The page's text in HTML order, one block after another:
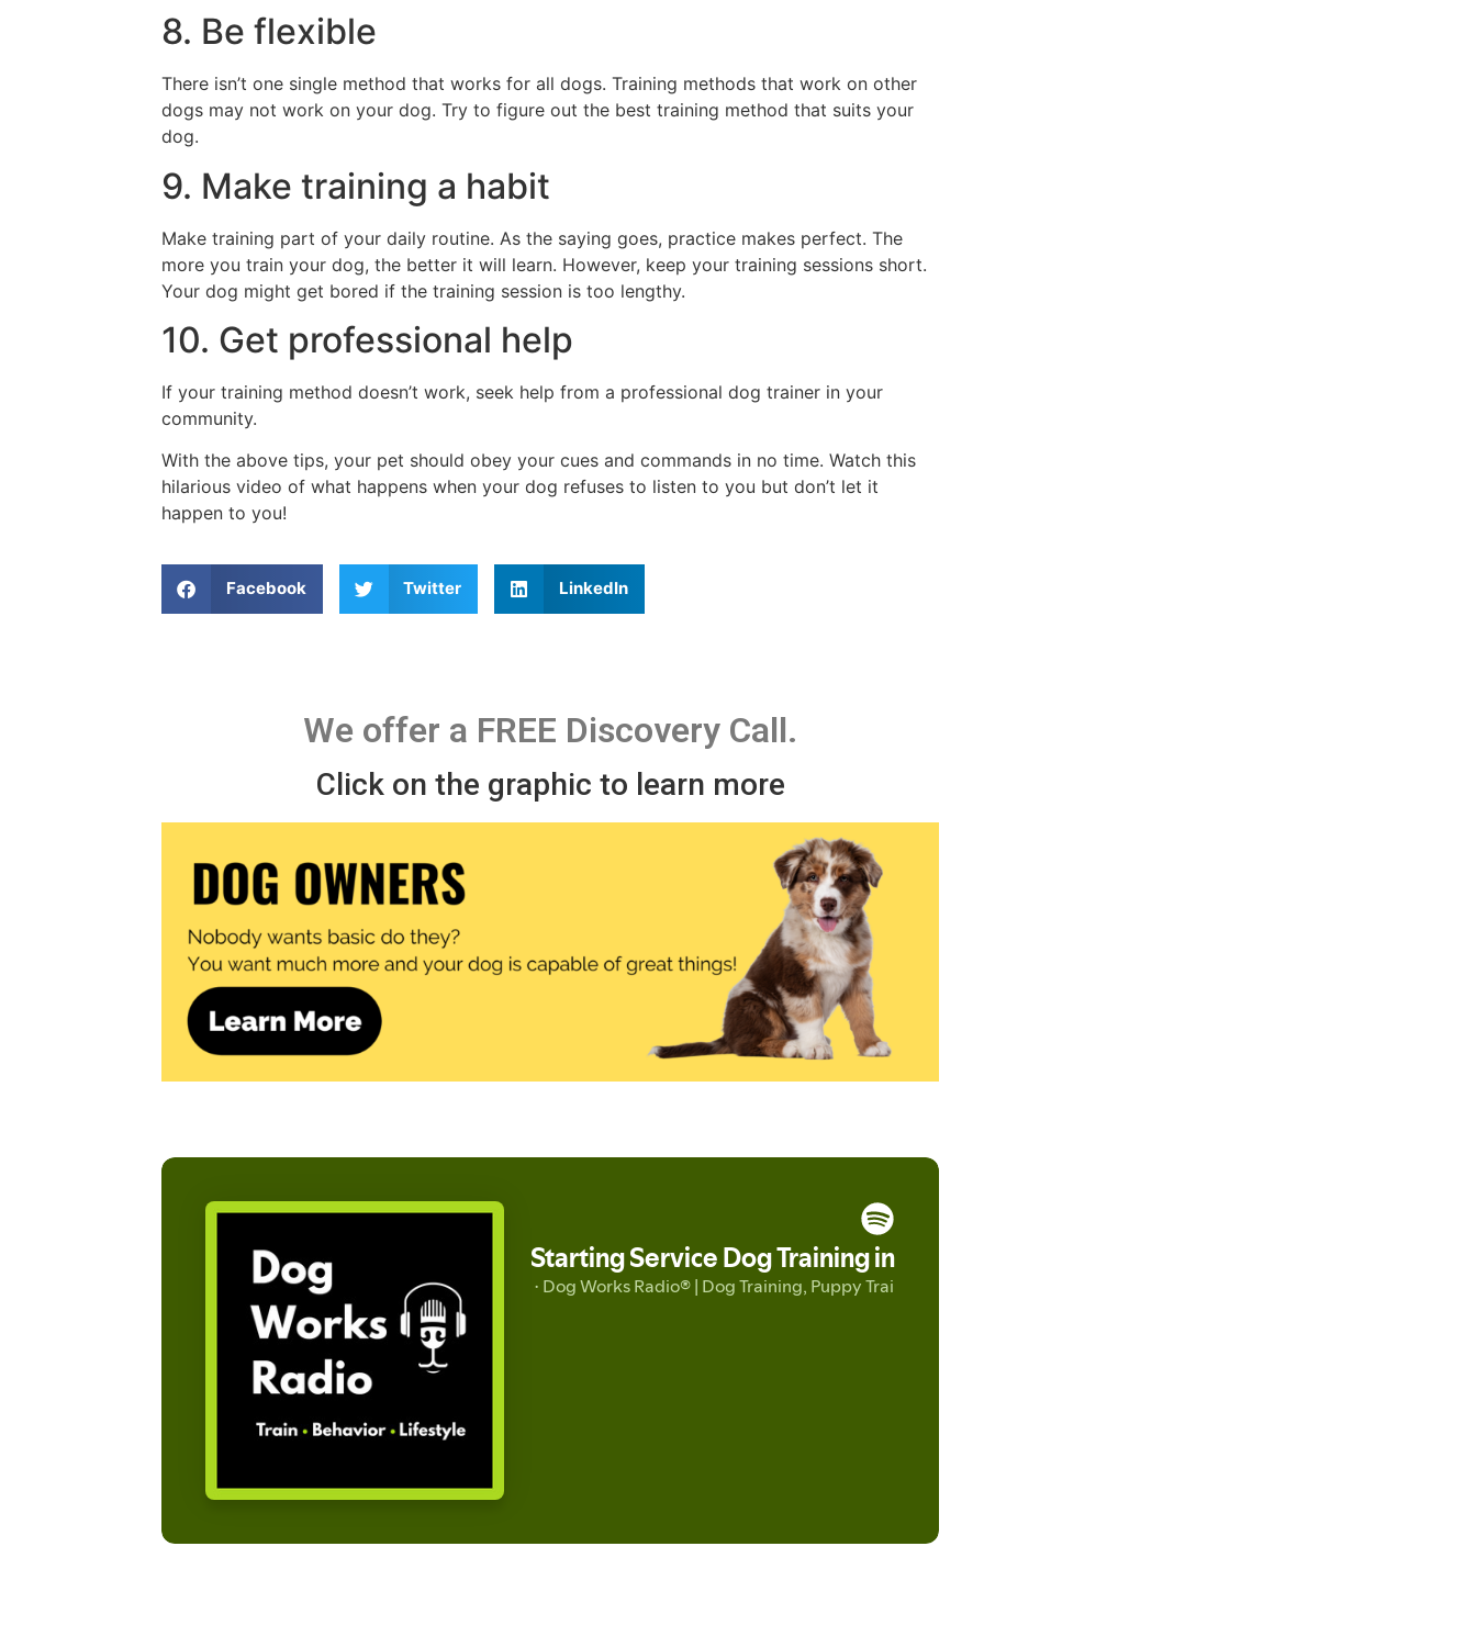
8. Be flexible
There isn’t one single method that works for all dogs. Training methods that work on other
dogs may not work on your dog. Try to figure out the best training method that suits your
dog.
9. Make training a habit
Make training part of your daily routine. As the saying goes, practice makes perfect. The
more you train your dog, the better it will learn. However, keep your training sessions short.
Your dog might get bored if the training session is too lengthy.
10. Get professional help
If your training method doesn’t work, seek help from a professional dog trainer in your
community.
With the above tips, your pet should obey your cues and commands in no time. Watch this
hilarious video of what happens when your dog refuses to listen to you but don’t let it
happen to you!
Facebook Twitter LinkedIn
We offer a FREE Discovery Call.
Click on the graphic to learn more